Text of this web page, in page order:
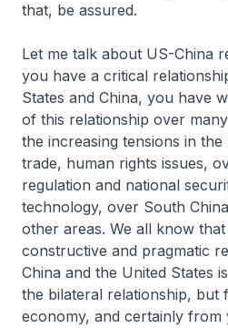
that, be assured.
Let me talk about US-China
you have a critical
States and China, you have
of this relationship over
the increasing tensions in
trade, human rights issues,
regulation and national
technology, over South
other areas. We all know
constructive and pragmatic
China and the United States
the bilateral relationship, but
economy, and certainly from